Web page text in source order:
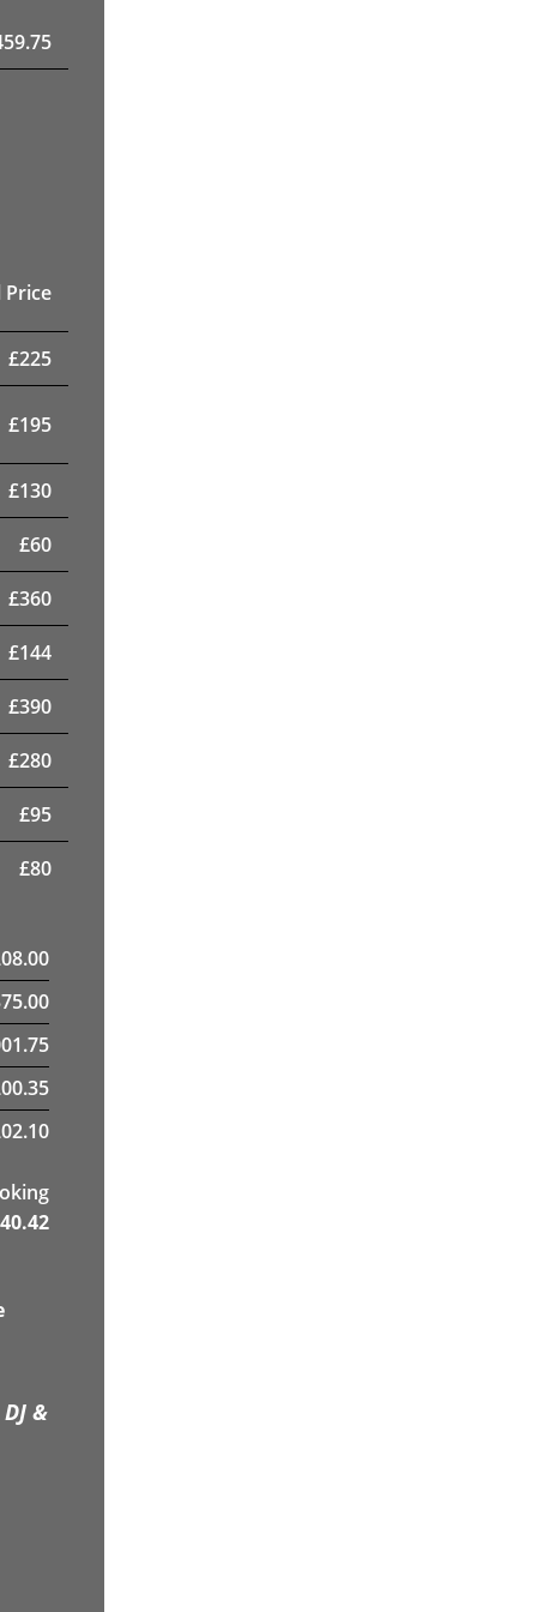
Price
£225
£195
£130
£60
£360
£144
£390
£280
£95
£80
&